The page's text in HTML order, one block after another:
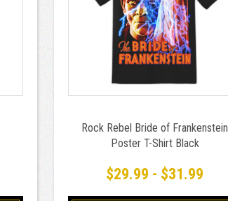
Rock Rebel Bride of Frankenstein
Poster T-Shirt Black
$29.99 - $31.99